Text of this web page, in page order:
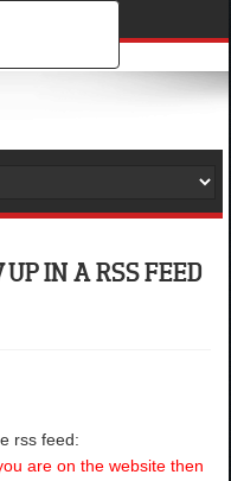
IN A RSS FEED
rss feed:
are on the website then